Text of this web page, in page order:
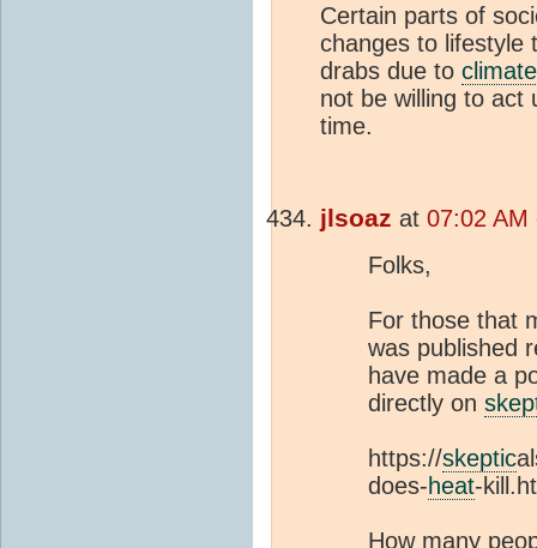
Certain parts of
changes to lifestyle
drabs due to
not be willing to act
time.
jlsoaz at 07:02 AM
Folks,
For those that
was published
have made a
directly on
https://skeptic
does-heat-
How many